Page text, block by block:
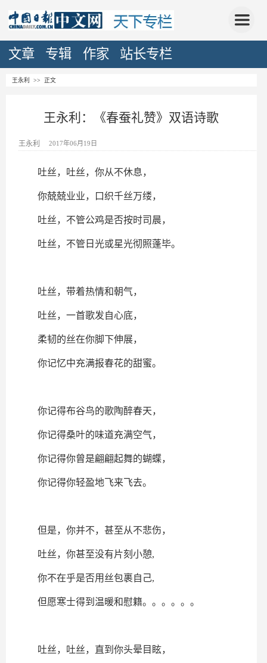
文章 专辑 作家 站长专栏
王永利 >> 正文
王永利：《春蚕礼赞》双语诗歌
王永利 2017年06月19日
吐丝，吐丝，你从不休息，
你兢兢业业，口织千丝万缕，
吐丝，不管公鸡是否按时司晨，
吐丝，不管日光或星光彻照蓬毕。
吐丝，带着热情和朝气，
吐丝，一首歌发自心底，
柔韧的丝在你脚下伸展，
你记忆中充满报春花的甜蜜。
你记得布谷鸟的歌陶醉春天，
你记得桑叶的味道充满空气，
你记得你曾是翩翩起舞的蝴蝶，
你记得你轻盈地飞来飞去。
但是，你并不，甚至从不悲伤，
吐丝，你甚至没有片刻小憩,
你不在乎是否用丝包裹自己,
但愿寒士得到温暖和慰籍。。。。。。
吐丝，吐丝，直到你头晕目眩，